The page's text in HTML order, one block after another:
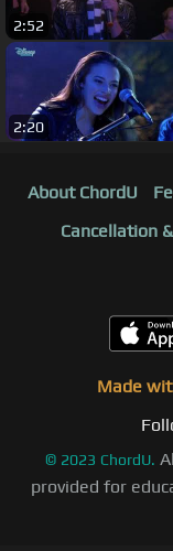
2:52
2:20
About ChordU
Cancellation
Made
© 2023 ChordU.
provided for